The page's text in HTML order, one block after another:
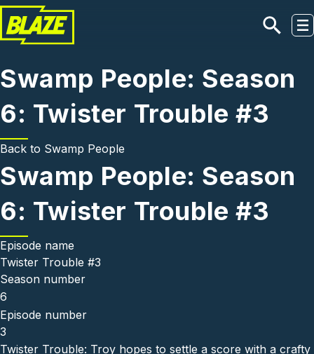
Skip to main content
Swamp People: Season
6: Twister Trouble #3
Back to Swamp People
Swamp People: Season
6: Twister Trouble #3
Episode name
Twister Trouble #3
Season number
6
Episode number
3
Twister Trouble: Troy hopes to settle a score with a crafty